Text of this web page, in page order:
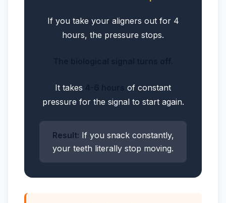
If you take your aligners out for 4
hours, the pressure stops.
It takes
of constant
pressure for the signal to start again.
Result: If you snack constantly,
your teeth literally stop moving.